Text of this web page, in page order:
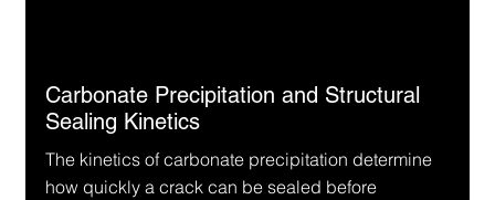
Carbonate Precipitation and Structural
Sealing Kinetics
The kinetics of carbonate precipitation determine
how quickly a crack can be sealed before